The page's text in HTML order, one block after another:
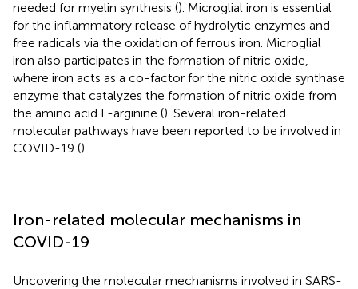
needed for myelin synthesis (). Microglial iron is essential
for the inflammatory release of hydrolytic enzymes and
free radicals via the oxidation of ferrous iron. Microglial
iron also participates in the formation of nitric oxide,
where iron acts as a co-factor for the nitric oxide synthase
enzyme that catalyzes the formation of nitric oxide from
the amino acid L-arginine (). Several iron-related
molecular pathways have been reported to be involved in
COVID-19 ().
Iron-related molecular mechanisms in
COVID-19
Uncovering the molecular mechanisms involved in SARS-